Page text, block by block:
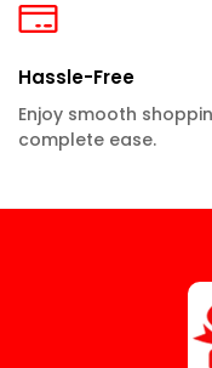
Hassle-Free
Enjoy smooth
complete ease.